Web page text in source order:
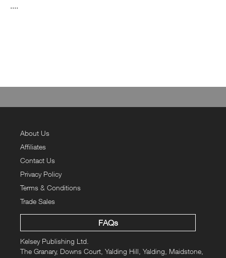
....
About Us
Affiliates
Contact Us
Privacy Policy
Terms & Conditions
Trade Sales
FAQs
Kelsey Publishing Ltd.
The Granary, Downs Court, Yalding Hill, Yalding, Maidstone,